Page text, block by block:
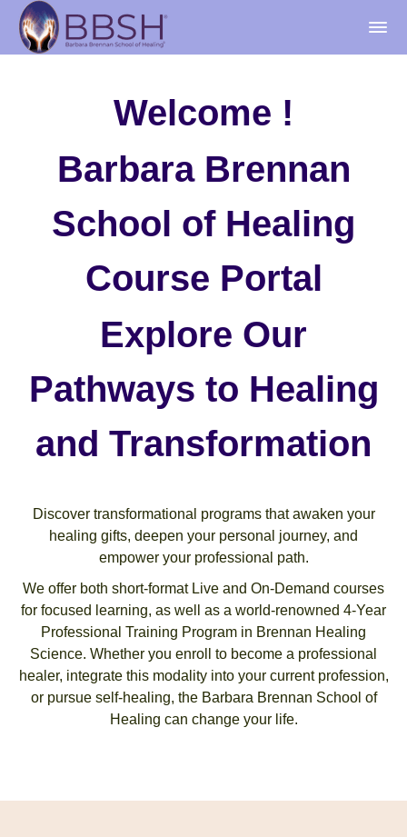
Welcome !
Barbara Brennan
School of Healing
Course Portal
Explore Our
Pathways to Healing
and Transformation
Discover transformational programs that awaken your
healing gifts, deepen your personal journey, and
empower your professional path.
We offer both short-format Live and On-Demand courses
for focused learning, as well as a world-renowned 4-Year
Professional Training Program in Brennan Healing
Science. Whether you enroll to become a professional
healer, integrate this modality into your current profession,
or pursue self-healing, the Barbara Brennan School of
Healing can change your life.